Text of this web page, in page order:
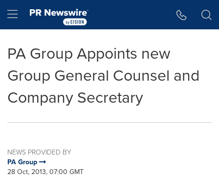
Hamburger menu
PA Group Appoints new
Group General Counsel and
Company Secretary
NEWS PROVIDED BY
PA Group
28 Oct, 2013, 07:00 GMT